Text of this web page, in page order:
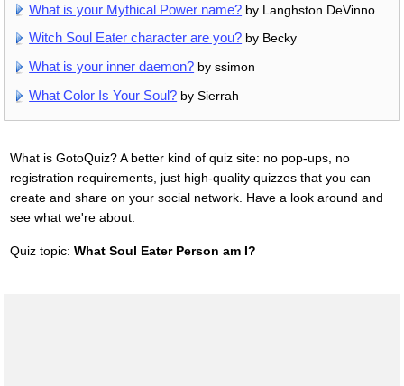
What is your Mythical Power name? by Langhston DeVinno
Witch Soul Eater character are you? by Becky
What is your inner daemon? by ssimon
What Color Is Your Soul? by Sierrah
What is GotoQuiz? A better kind of quiz site: no pop-ups, no
registration requirements, just high-quality quizzes that you can
create and share on your social network. Have a look around and
see what we're about.
Quiz topic: What Soul Eater Person am I?